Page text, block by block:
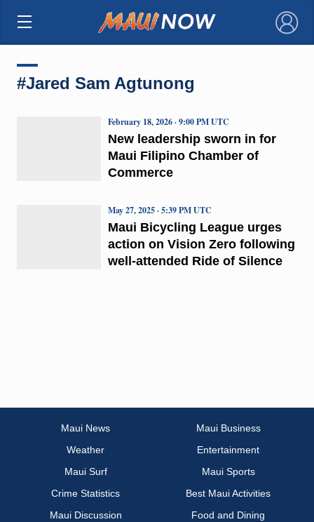
×
#Jared Sam Agtunong
New leadership sworn in for
Maui Filipino Chamber of
Commerce
February 18, 2026 · 9:00 PM UTC
Maui Bicycling League urges
action on Vision Zero following
well-attended Ride of Silence
May 27, 2025 · 5:39 PM UTC
Maui News
Maui Business
Weather
Entertainment
Maui Surf
Maui Sports
Crime Statistics
Best Maui Activities
Maui Discussion
Food and Dining